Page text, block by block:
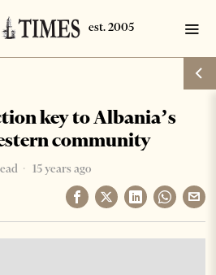
key to Albania’s
community
15 years ago